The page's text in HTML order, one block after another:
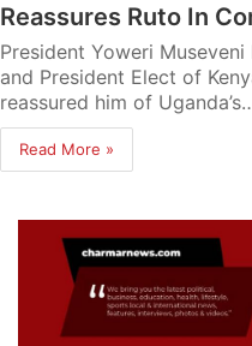
Reassures Ruto In
President Yoweri
and President Elect of
reassured him of
Read More »